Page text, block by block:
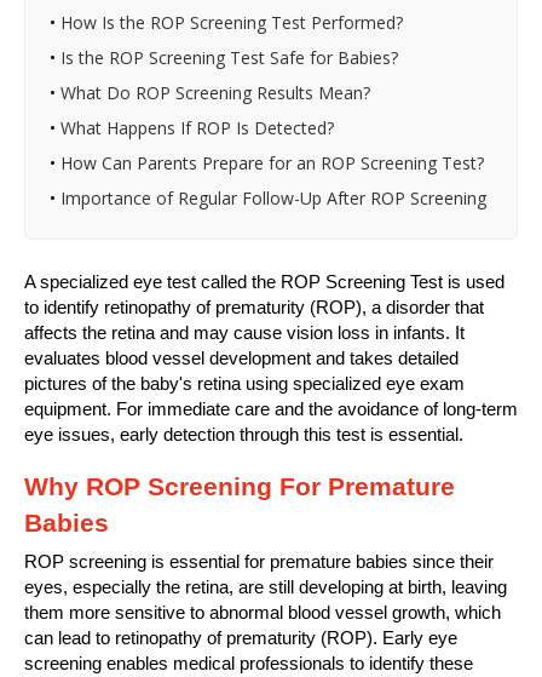
• How Is the ROP Screening Test Performed?
• Is the ROP Screening Test Safe for Babies?
• What Do ROP Screening Results Mean?
• What Happens If ROP Is Detected?
• How Can Parents Prepare for an ROP Screening Test?
• Importance of Regular Follow-Up After ROP Screening
A specialized eye test called the ROP Screening Test is used
to identify retinopathy of prematurity (ROP), a disorder that
affects the retina and may cause vision loss in infants. It
evaluates blood vessel development and takes detailed
pictures of the baby's retina using specialized eye exam
equipment. For immediate care and the avoidance of long-term
eye issues, early detection through this test is essential.
Why ROP Screening For Premature
Babies
ROP screening is essential for premature babies since their
eyes, especially the retina, are still developing at birth, leaving
them more sensitive to abnormal blood vessel growth, which
can lead to retinopathy of prematurity (ROP). Early eye
screening enables medical professionals to identify these